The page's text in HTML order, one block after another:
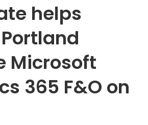
helps
Microsoft
365 F&O on